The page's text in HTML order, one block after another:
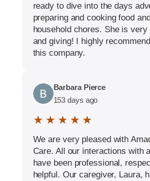
ready to dive into the days
preparing and cooking food
household chores. She is
and giving! I highly
this company.
Barbara Pierce
153 days ago
★ ★ ★ ★ ★
We are very pleased with
Care. All our interactions with
have been professional,
helpful. Our caregiver, Laura,